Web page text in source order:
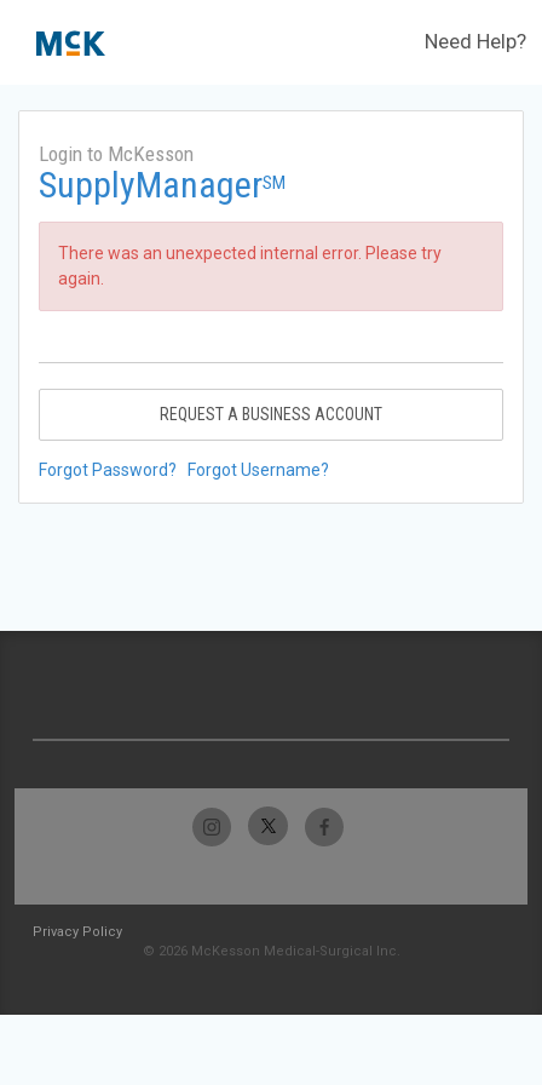
Need Help?
Login to McKesson
SupplyManagerSM
There was an unexpected internal error. Please try
again.
REQUEST A BUSINESS ACCOUNT
Forgot Password? Forgot Username?
Privacy Policy
© 2026 McKesson Medical-Surgical Inc.